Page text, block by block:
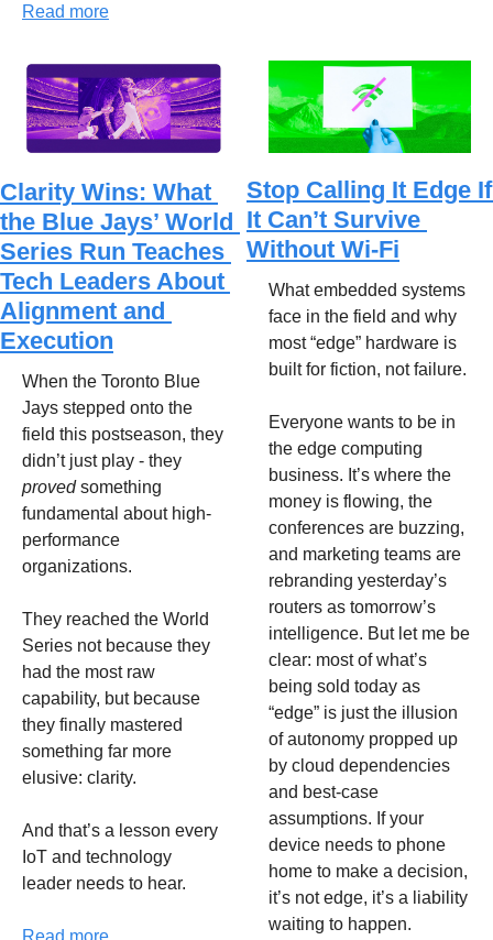
Read more
Clarity Wins: What
the Blue Jays’ World
Series Run Teaches
Tech Leaders About
Alignment and
Execution
When the Toronto Blue
Jays stepped onto the
field this postseason, they
proved something
fundamental about high-
performance
organizations.
They reached the World
Series not because they
had the most raw
capability, but because
they finally mastered
something far more
elusive: clarity.
And that’s a lesson every
IoT and technology
leader needs to hear.
Read more
Stop Calling It Edge If
It Can’t Survive
Without Wi-Fi
What embedded systems
face in the field and why
most “edge” hardware is
built for fiction, not failure.
Everyone wants to be in
the edge computing
business. It’s where the
money is flowing, the
conferences are buzzing,
and marketing teams are
rebranding yesterday’s
routers as tomorrow’s
intelligence. But let me be
clear: most of what’s
being sold today as
“edge” is just the illusion
of autonomy propped up
by cloud dependencies
and best-case
assumptions. If your
device needs to phone
home to make a decision,
it’s not edge, it’s a liability
waiting to happen.